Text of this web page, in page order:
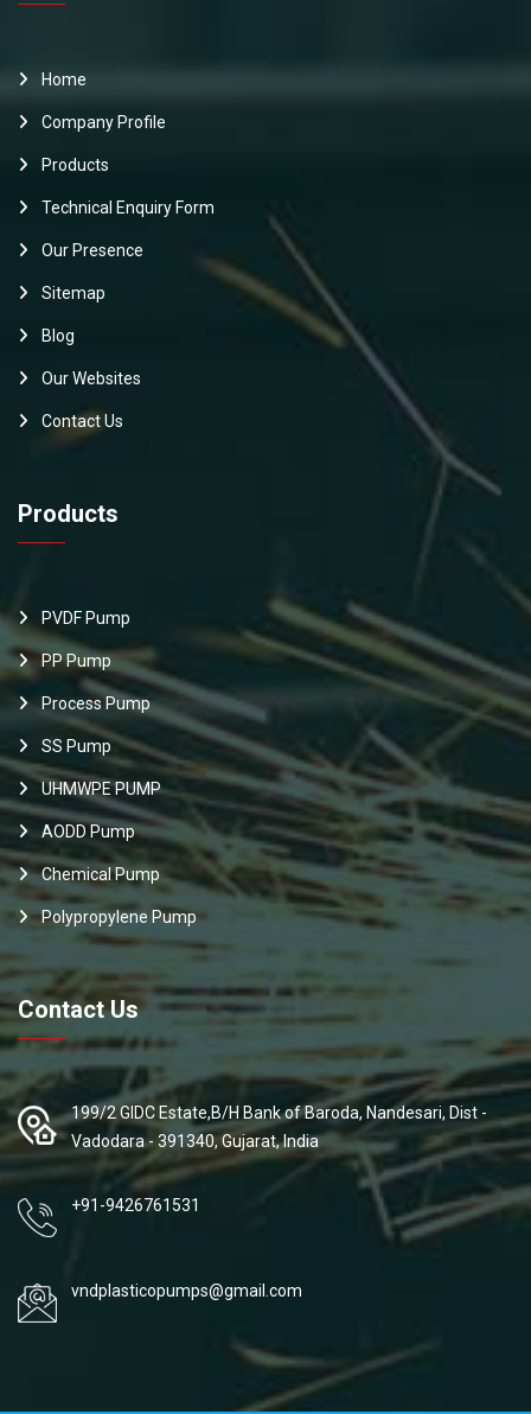
Home
Company Profile
Products
Technical Enquiry Form
Our Presence
Sitemap
Blog
Our Websites
Contact Us
Products
PVDF Pump
PP Pump
Process Pump
SS Pump
UHMWPE PUMP
AODD Pump
Chemical Pump
Polypropylene Pump
Contact Us
199/2 GIDC Estate,B/H Bank of Baroda, Nandesari, Dist -
Vadodara - 391340, Gujarat, India
+91-9426761531
vndplasticopumps@gmail.com